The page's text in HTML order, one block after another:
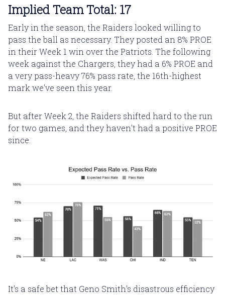
Implied Team Total: 17
Early in the season, the Raiders looked willing to
pass the ball as necessary. They posted an 8% PROE
in their Week 1 win over the Patriots. The following
week against the Chargers, they had a 6% PROE and
a very pass-heavy 76% pass rate, the 16th-highest
mark we've seen this year.
But after Week 2, the Raiders shifted hard to the run
for two games, and they haven't had a positive PROE
since.
It's a safe bet that Geno Smith's disastrous efficiency